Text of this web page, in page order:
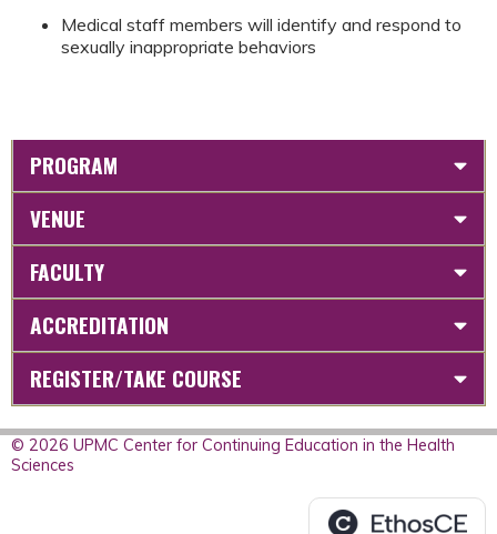
Medical staff members will identify and respond to
sexually inappropriate behaviors
PROGRAM
VENUE
FACULTY
ACCREDITATION
REGISTER/TAKE COURSE
© 2026 UPMC Center for Continuing Education in the Health
Sciences